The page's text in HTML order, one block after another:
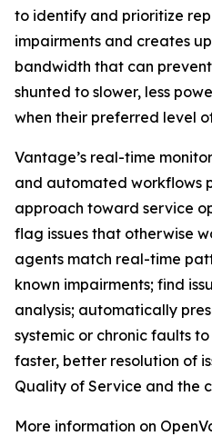
to identify and prioritize
impairments and creates
bandwidth that can
shunted to slower, less
when their preferred level
Vantage’s real-time
and automated workflows
approach toward service
flag issues that otherwise
agents match real-time
known impairments; find
analysis; automatically
systemic or chronic faults
faster, better resolution of
Quality of Service and the
More information on